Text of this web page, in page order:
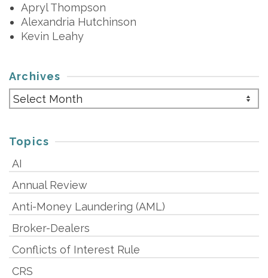
Apryl Thompson
Alexandria Hutchinson
Kevin Leahy
Archives
Archives
Topics
AI
Annual Review
Anti-Money Laundering (AML)
Broker-Dealers
Conflicts of Interest Rule
CRS